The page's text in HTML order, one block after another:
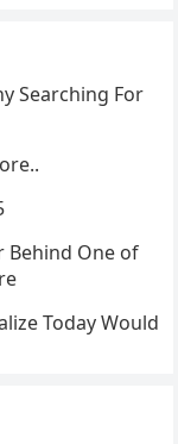
Searching For
Behind One of
Today Would